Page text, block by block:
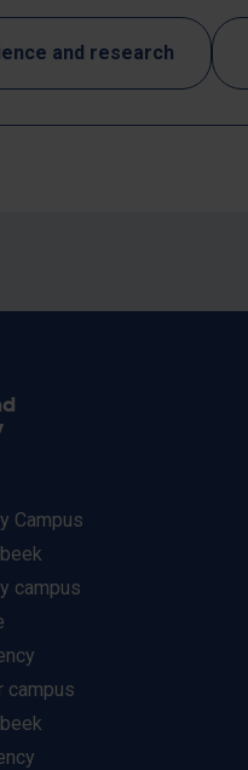
and research
Campus
campus
campus